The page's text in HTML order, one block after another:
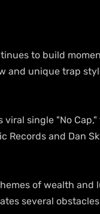
to build
unique trap
single "No
Records and Dan
of wealth
several